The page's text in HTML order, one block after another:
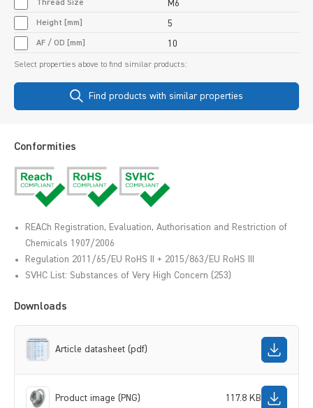
Thread Size M6
Height [mm] 5
AF / OD [mm] 10
Select properties above to find similar products:
Find products with similar properties
Conformities
REACh Registration, Evaluation, Authorisation and Restriction of
Chemicals 1907/2006
Regulation 2011/65/EU RoHS II + 2015/863/EU RoHS III
SVHC List: Substances of Very High Concern (253)
Downloads
Article datasheet (pdf)
Product image (PNG) 117.8 KB